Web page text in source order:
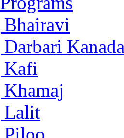
Bhairavi
Darbari Kanada
Kafi
Khamaj
Lalit